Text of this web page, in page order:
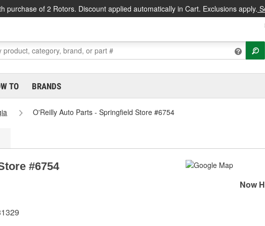
purchase of 2 Rotors. Discount applied automatically in Cart. Exclusions apply.
TO BRANDS
O'Reilly Auto Parts - Springfield Store #6754
#6754
Now